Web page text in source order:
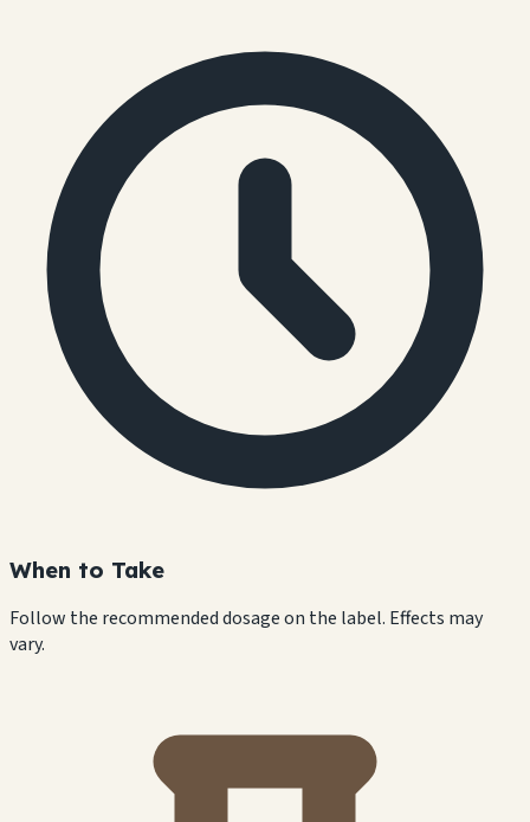
When to Take
Follow the recommended dosage on the label. Effects may
vary.